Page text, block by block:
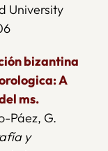
University
bizantina
A
ms.
Páez, G.
y